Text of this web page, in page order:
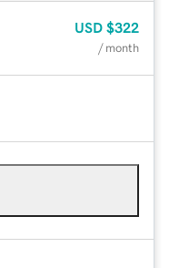
USD $322
/ month